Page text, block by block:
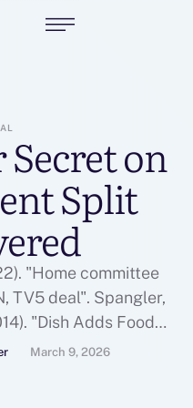
on
Split
"Home committee
TV5 deal". Spangler,
"Dish Adds Food
Scripps Cable Nets to
Camus, Miguel
March 9, 2026